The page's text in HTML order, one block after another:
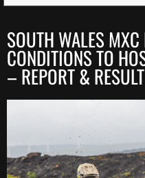
SOUTH WALES
CONDITIONS TO
– REPORT &